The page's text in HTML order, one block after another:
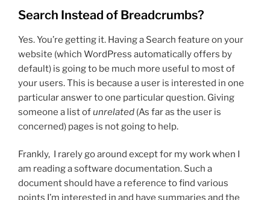
Search Instead of Breadcrumbs?
Yes. You’re getting it. Having a Search feature on your
website (which WordPress automatically offers by
default) is going to be much more useful to most of
your users. This is because a user is interested in one
particular answer to one particular question. Giving
someone a list ofunrelated (As far as the user is
concerned) pages is not going to help.
Frankly, I rarely go around except for my work when I
am reading a software documentation. Such a
document should have a reference to find various